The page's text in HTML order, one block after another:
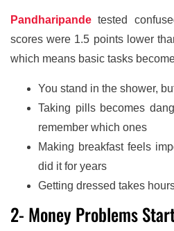
Pandharipande tested
scores were 1.5 points lower
which means basic tasks
You stand in the shower,
Taking pills becomes
remember which ones
Making breakfast feels
did it for years
Getting dressed takes
2- Money Problems